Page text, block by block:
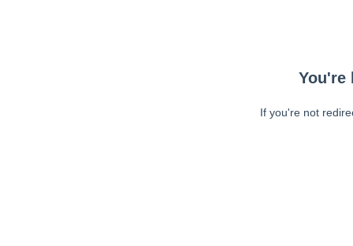
You're
If you're not